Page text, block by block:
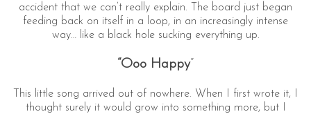
accident that we can’t really explain. The board just began
feeding back on itself in a loop, in an increasingly intense
way… like a black hole sucking everything up.
“Ooo Happy”
This little song arrived out of nowhere. When I first wrote it, I
thought surely it would grow into something more, but I